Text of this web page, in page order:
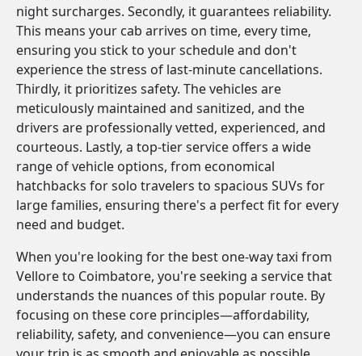
night surcharges. Secondly, it guarantees reliability.
This means your cab arrives on time, every time,
ensuring you stick to your schedule and don't
experience the stress of last-minute cancellations.
Thirdly, it prioritizes safety. The vehicles are
meticulously maintained and sanitized, and the
drivers are professionally vetted, experienced, and
courteous. Lastly, a top-tier service offers a wide
range of vehicle options, from economical
hatchbacks for solo travelers to spacious SUVs for
large families, ensuring there's a perfect fit for every
need and budget.
When you're looking for the best one-way taxi from
Vellore to Coimbatore, you're seeking a service that
understands the nuances of this popular route. By
focusing on these core principles—affordability,
reliability, safety, and convenience—you can ensure